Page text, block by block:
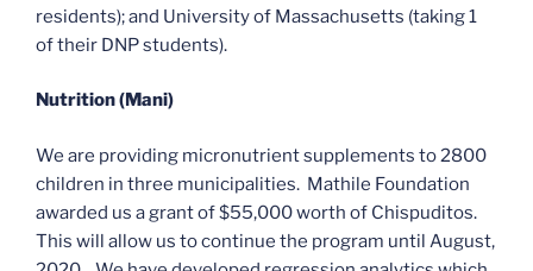
residents); and University of Massachusetts (taking 1
of their DNP students).
Nutrition (Mani)
We are providing micronutrient supplements to 2800
children in three municipalities. Mathile Foundation
awarded us a grant of $55,000 worth of Chispuditos.
This will allow us to continue the program until August,